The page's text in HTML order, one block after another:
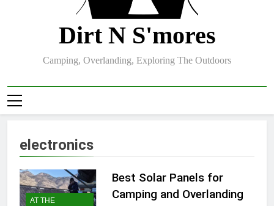
Dirt N S'mores
Camping, Overlanding, Exploring The Outdoors
electronics
AT THE
Best Solar Panels for
Camping and Overlanding